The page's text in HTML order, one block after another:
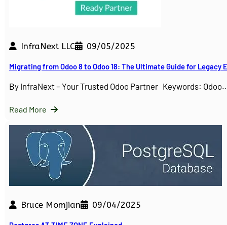
InfraNext LLC 09/05/2025
Migrating from Odoo 8 to Odoo 18: The Ultimate Guide for Legacy
By InfraNext – Your Trusted Odoo Partner Keywords:
Read More
Bruce Momjian 09/04/2025